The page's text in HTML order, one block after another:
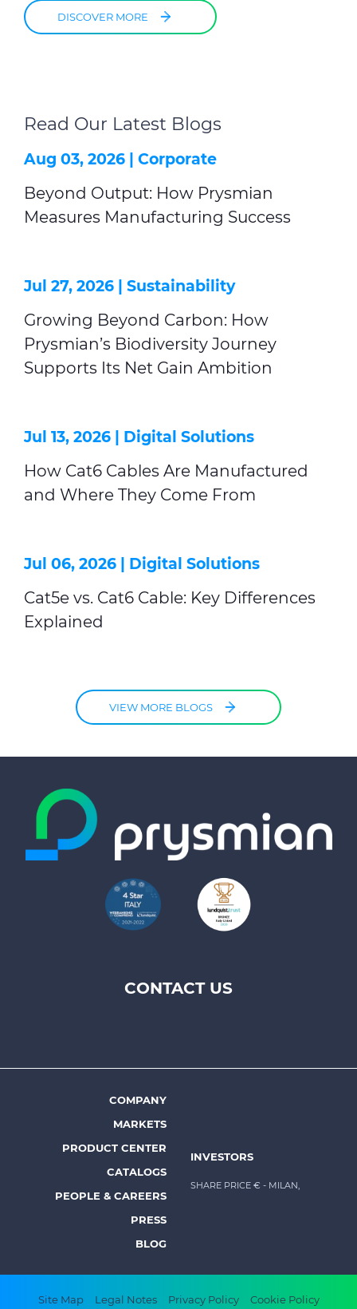
DISCOVER MORE
Read Our Latest Blogs
Aug 03, 2026 | Corporate
Beyond Output: How Prysmian
Measures Manufacturing Success
Jul 27, 2026 | Sustainability
Growing Beyond Carbon: How
Prysmian’s Biodiversity Journey
Supports Its Net Gain Ambition
Jul 13, 2026 | Digital Solutions
How Cat6 Cables Are Manufactured
and Where They Come From
Jul 06, 2026 | Digital Solutions
Cat5e vs. Cat6 Cable: Key Differences
Explained
VIEW MORE BLOGS
Prysmian
CONTACT US
Footer
menu
Prysmian
COMPANY
MARKETS
PRODUCT CENTER
CATALOGS
PEOPLE & CAREERS
PRESS
BLOG
INVESTORS
SHARE PRICE € - MILAN,
Site Map Legal Notes Privacy Policy Cookie Policy